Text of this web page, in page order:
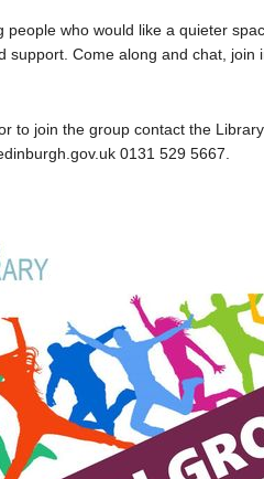
people who would like a quieter
support. Come along and chat, join
to join the group contact the
0131 529 5667.